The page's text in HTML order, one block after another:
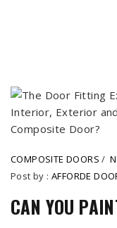
COMPOSITE DOORS/
Post by :AFFORDE
CAN YOU